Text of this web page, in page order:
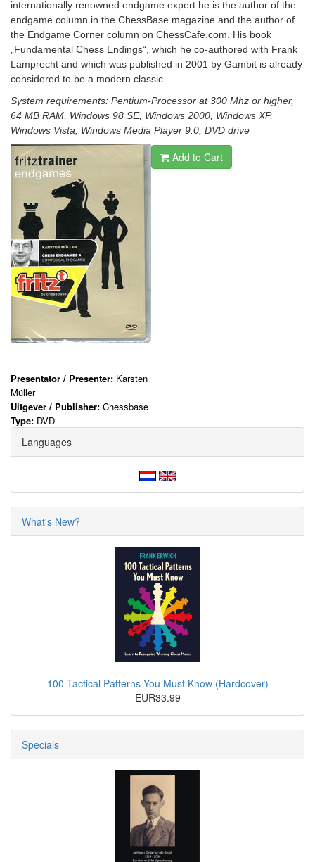
internationally renowned endgame expert he is the author of the
endgame column in the ChessBase magazine and the author of
the Endgame Corner column on ChessCafe.com. His book
„Fundamental Chess Endings“, which he co-authored with Frank
Lamprecht and which was published in 2001 by Gambit is already
considered to be a modern classic.
System requirements: Pentium-Processor at 300 Mhz or higher,
64 MB RAM, Windows 98 SE, Windows 2000, Windows XP,
Windows Vista, Windows Media Player 9.0, DVD drive
Add to Cart
Presentator / Presenter: Karsten
Müller
Uitgever / Publisher: Chessbase
Type: DVD
Languages
What's New?
100 Tactical Patterns You Must Know (Hardcover)
EUR33.99
Specials